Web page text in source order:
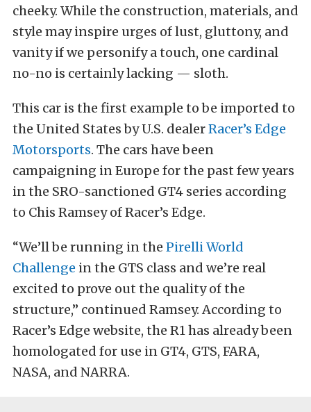
cheeky. While the construction, materials, and
style may inspire urges of lust, gluttony, and
vanity if we personify a touch, one cardinal
no-no is certainly lacking — sloth.
This car is the first example to be imported to
the United States by U.S. dealerRacer’s Edge
Motorsports. The cars have been
campaigning in Europe for the past few years
in the SRO-sanctioned GT4 series according
to Chis Ramsey of Racer’s Edge.
“We’ll be running in the Pirelli World
Challenge in the GTS class and we’re real
excited to prove out the quality of the
structure,” continued Ramsey. According to
Racer’s Edge website, the R1 has already been
homologated for use in GT4, GTS, FARA,
NASA, and NARRA.